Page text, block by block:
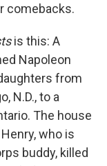
comebacks.
is this: A
Napoleon
from
N.D., to a
The house
who is
buddy, killed